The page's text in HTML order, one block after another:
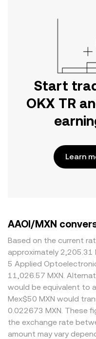
Start
OKX TR
Learn
AAOI/MXN
Based on the current
approximately 2,205.31
5 Applied
11,026.57 MXN.
would be equivalent to
Mex$50 MXN would
0.022673 MXN. These
the exchange rate
amount may vary